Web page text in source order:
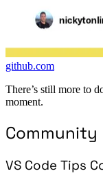
github.com
There’s still more to
moment.
Community
VS Code Tips